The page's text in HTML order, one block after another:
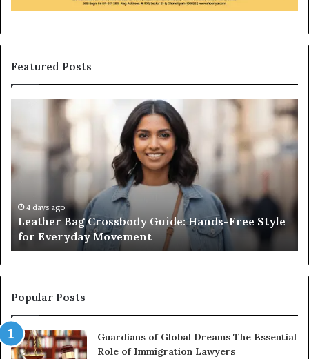
Featured Posts
Guide: Hands-Free Style
Outdoor
Sauna
Really
Costs,
From
the
Unit
to
Full
Install
2 weeks ago
What an Outdoor
Unit to Full Install
Popular Posts
Guardians of Global Dreams The Essential
Role of Immigration Lawyers